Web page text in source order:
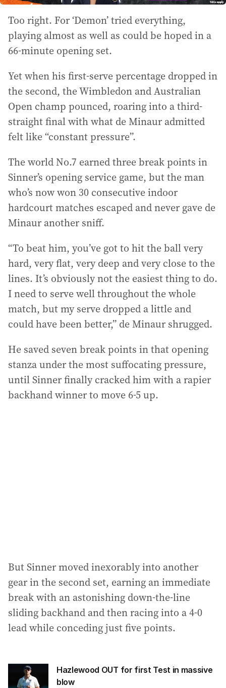
Too right. For ‘Demon’ tried everything,
playing almost as well as could be hoped in a
66-minute opening set.
Yet when his first-serve percentage dropped in
the second, the Wimbledon and Australian
Open champ pounced, roaring into a third-
straight final with what de Minaur admitted
felt like “constant pressure”.
The world No.7 earned three break points in
Sinner’s opening service game, but the man
who’s now won 30 consecutive indoor
hardcourt matches escaped and never gave de
Minaur another sniff.
“To beat him, you’ve got to hit the ball very
hard, very flat, very deep and very close to the
lines. It’s obviously not the easiest thing to do.
I need to serve well throughout the whole
match, but my serve dropped a little and
could have been better,” de Minaur shrugged.
He saved seven break points in that opening
stanza under the most suffocating pressure,
until Sinner finally cracked him with a rapier
backhand winner to move 6-5 up.
But Sinner moved inexorably into another
gear in the second set, earning an immediate
break with an astonishing down-the-line
sliding backhand and then racing into a 4-0
lead while conceding just five points.
Hazlewood OUT for first Test in massive
blow